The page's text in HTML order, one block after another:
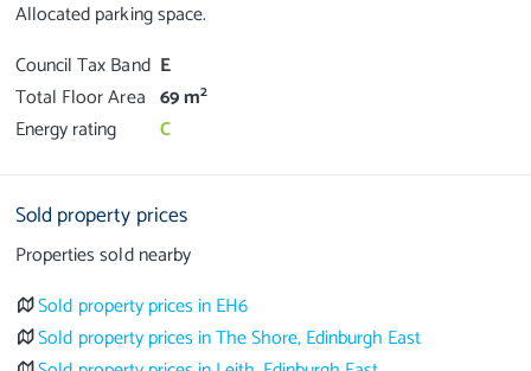
Council Tax Band E
Total Floor Area 69 m2
Energy rating C
Sold property prices
Properties sold nearby
Sold property prices in EH6
Sold property prices in The Shore, Edinburgh East